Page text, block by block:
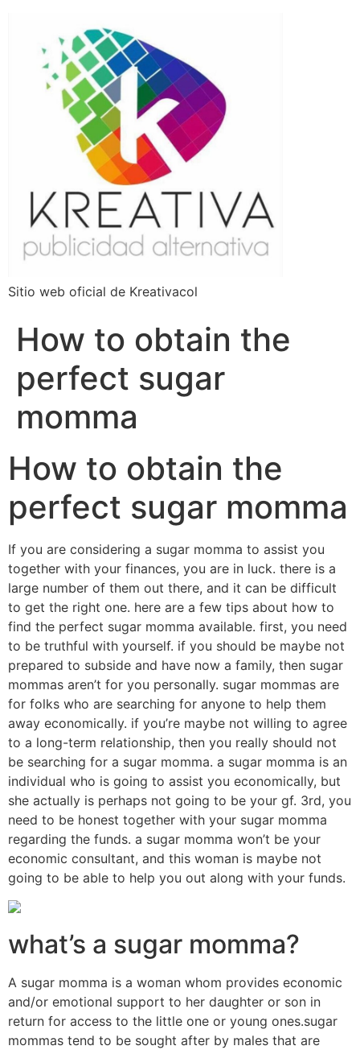
Sitio web oficial de Kreativacol
How to obtain the
perfect sugar
momma
How to obtain the
perfect sugar momma
If you are considering a sugar momma to assist you
together with your finances, you are in luck. there is a
large number of them out there, and it can be difficult
to get the right one. here are a few tips about how to
find the perfect sugar momma available. first, you need
to be truthful with yourself. if you should be maybe not
prepared to subside and have now a family, then sugar
mommas aren’t for you personally. sugar mommas are
for folks who are searching for anyone to help them
away economically. if you’re maybe not willing to agree
to a long-term relationship, then you really should not
be searching for a sugar momma. a sugar momma is an
individual who is going to assist you economically, but
she actually is perhaps not going to be your gf. 3rd, you
need to be honest together with your sugar momma
regarding the funds. a sugar momma won’t be your
economic consultant, and this woman is maybe not
going to be able to help you out along with your funds.
what’s a sugar momma?
A sugar momma is a woman whom provides economic
and/or emotional support to her daughter or son in
return for access to the little one or young ones.sugar
mommas tend to be sought after by males that are